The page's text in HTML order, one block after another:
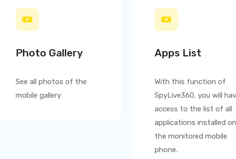
Photo Gallery
See all photos of the
mobile gallery
Apps List
With this function of
SpyLive360, you will
access to the list of all
applications installed on
the monitored mobile
phone.